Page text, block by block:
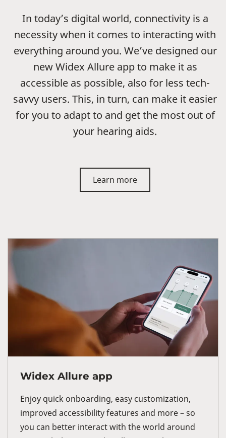
In today’s digital world, connectivity is a
necessity when it comes to interacting with
everything around you. We’ve designed our
new Widex Allure app to make it as
accessible as possible, also for less tech-
savvy users. This, in turn, can make it easier
for you to adapt to and get the most out of
your hearing aids.
Learn more
Widex Allure app
Enjoy quick onboarding, easy customization,
improved accessibility features and more – so
you can better interact with the world around